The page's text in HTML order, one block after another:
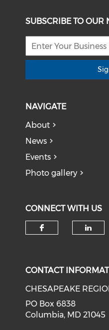
SUBSCRIBE TO OUR
NAVIGATE
About
News
Events
Photo gallery
CONNECT WITH US
CONTACT
CHESAPEAKE
PO Box 6838
Columbia, MD 21045